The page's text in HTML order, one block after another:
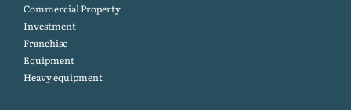
Commercial Property
Investment
Franchise
Equipment
Heavy equipment